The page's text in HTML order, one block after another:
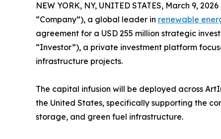
NEW YORK, NY, UNITED STATES, March 9,
“Company”), a global leader in renewable
agreement for a USD 255 million strategic
“Investor”), a private investment platform
infrastructure projects.
The capital infusion will be deployed across
the United States, specifically supporting the
storage, and green fuel infrastructure.